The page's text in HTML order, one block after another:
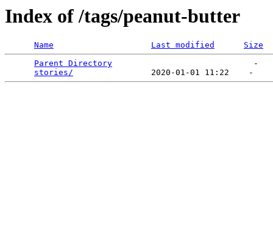
Index of /tags/peanut-butter
Name Last modified
Size
Parent Directory
                             -
stories/